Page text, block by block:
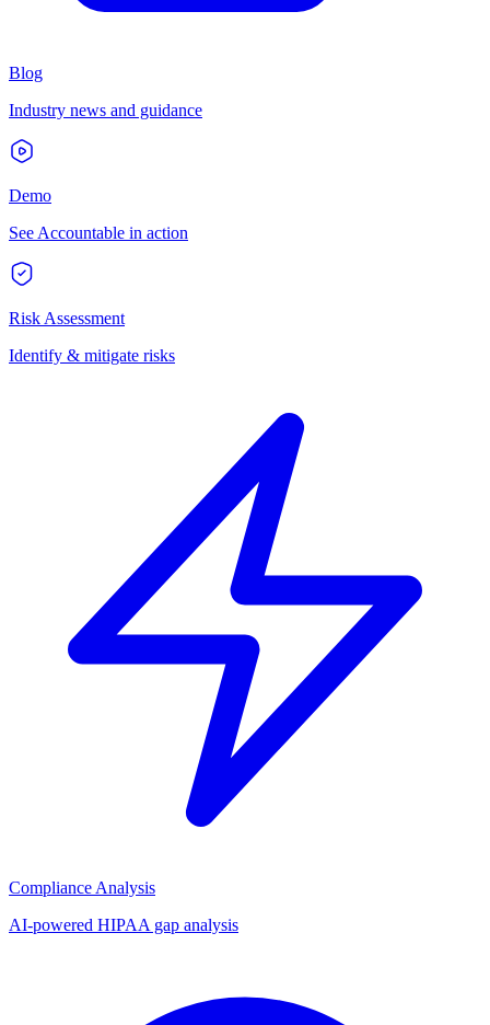
Blog
Industry news and guidance
Demo
See Accountable in action
Risk Assessment
Identify & mitigate risks
Compliance Analysis
AI-powered HIPAA gap analysis